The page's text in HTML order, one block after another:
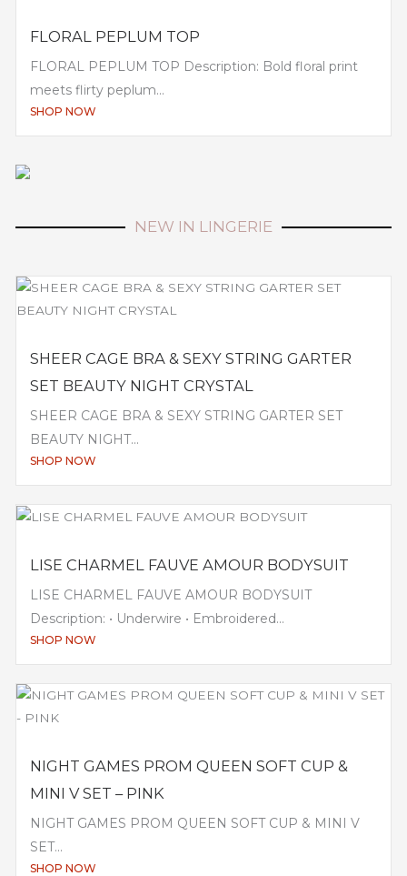
FLORAL PEPLUM TOP
FLORAL PEPLUM TOP Description: Bold floral print
meets flirty peplum...
SHOP NOW
NEW IN LINGERIE
SHEER CAGE BRA & SEXY STRING GARTER
SET BEAUTY NIGHT CRYSTAL
SHEER CAGE BRA & SEXY STRING GARTER SET
BEAUTY NIGHT...
SHOP NOW
LISE CHARMEL FAUVE AMOUR BODYSUIT
LISE CHARMEL FAUVE AMOUR BODYSUIT
Description: • Underwire • Embroidered...
SHOP NOW
NIGHT GAMES PROM QUEEN SOFT CUP &
MINI V SET – PINK
NIGHT GAMES PROM QUEEN SOFT CUP & MINI V
SET...
SHOP NOW